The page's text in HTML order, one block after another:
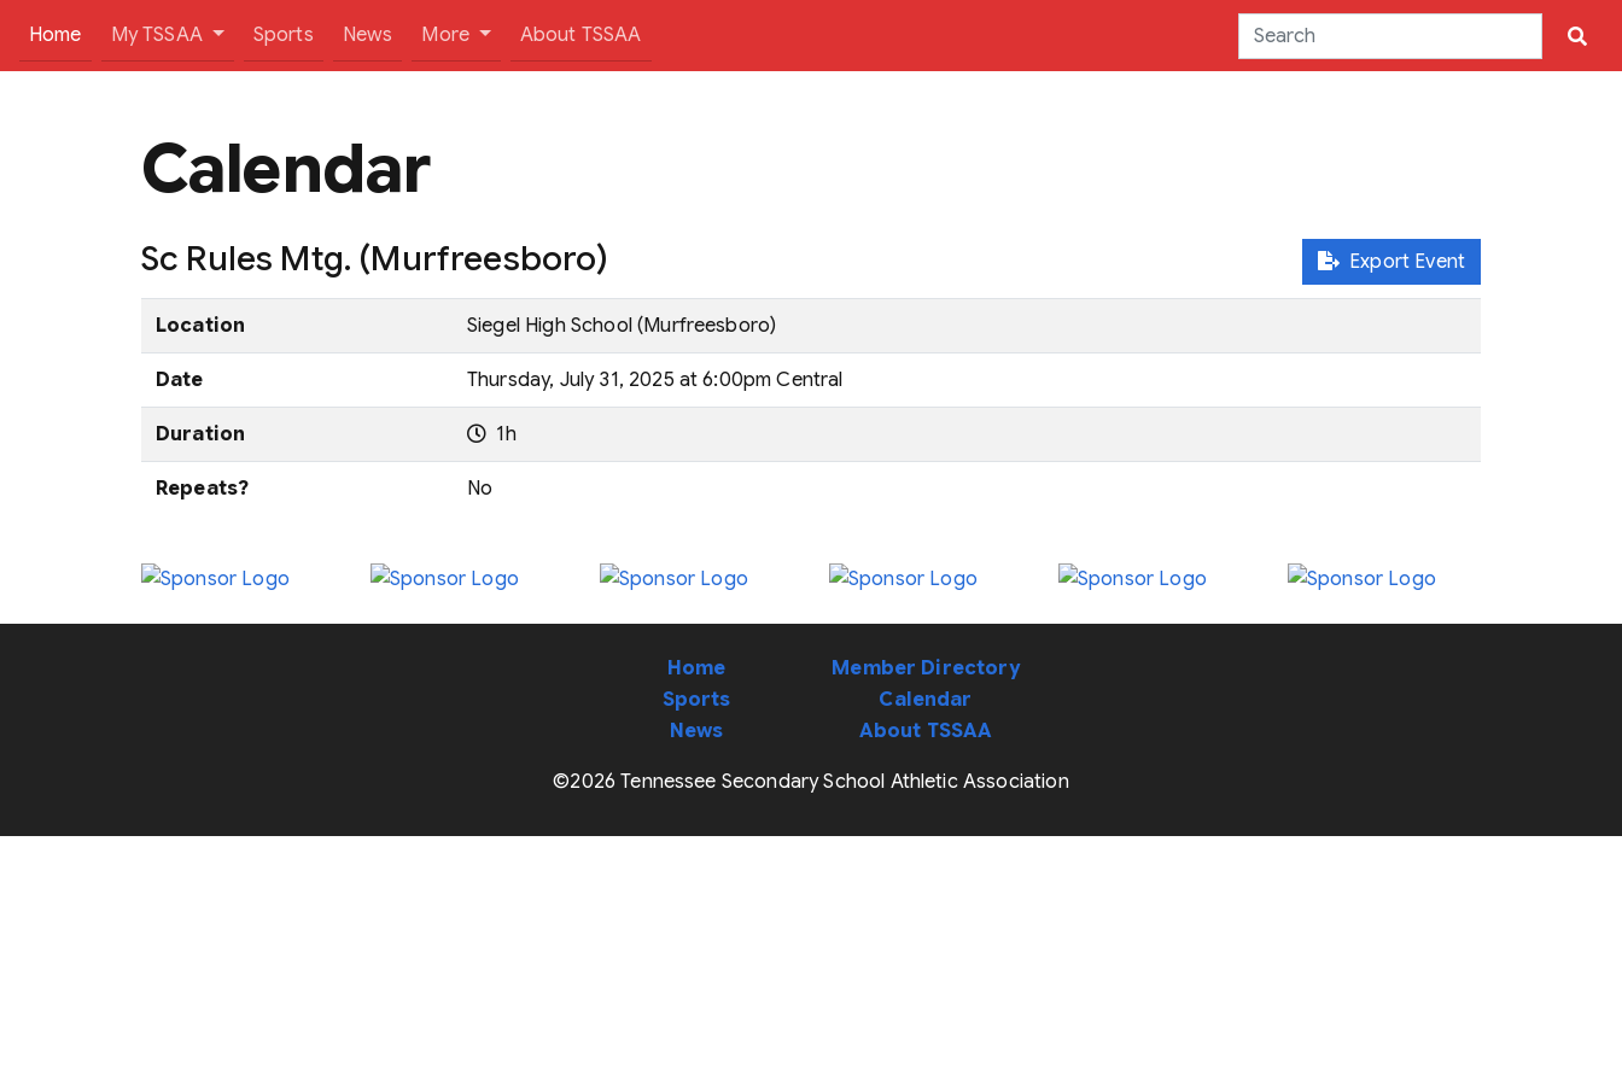
Home(current)
My TSSAA Sports News More About TSSAA
Calendar
Export Event
Sc Rules Mtg. (Murfreesboro)
Location Siegel High School (Murfreesboro)
Date Thursday, July 31, 2025 at 6:00pm Central
Duration 1h
Repeats? No
Home
Sports
News
Member Directory
Calendar
About TSSAA
©2026 Tennessee Secondary School Athletic Association